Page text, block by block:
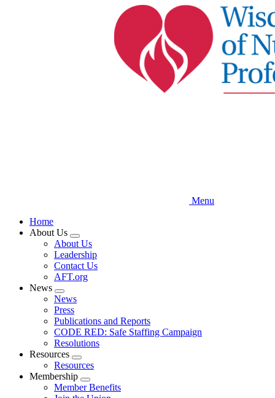
Menu
Home
About Us
Expand
menu
About Us
Leadership
Contact Us
AFT.org
News
Expand
menu
News
Press
Publications and Reports
CODE RED: Safe Staffing Campaign
Resolutions
Resources
Expand
menu
Resources
Membership
Expand
menu
Member Benefits